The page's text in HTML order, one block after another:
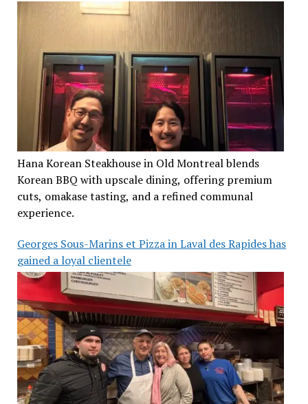
Hana Korean Steakhouse in Old Montreal blends
Korean BBQ with upscale dining, offering premium
cuts, omakase tasting, and a refined communal
experience.
Georges Sous-Marins et Pizza in Laval des Rapides has
gained a loyal clientele